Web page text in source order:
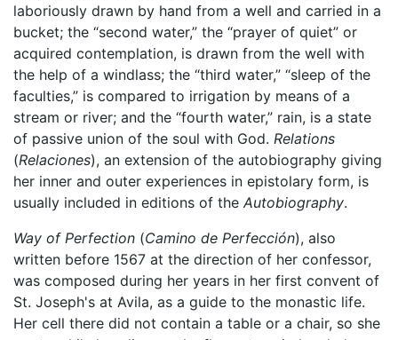
laboriously drawn by hand from a well and carried in a
bucket; the “second water,” the “prayer of quiet” or
acquired contemplation, is drawn from the well with
the help of a windlass; the “third water,” “sleep of the
faculties,” is compared to irrigation by means of a
stream or river; and the “fourth water,” rain, is a state
of passive union of the soul with God. Relations
(Relaciones), an extension of the autobiography giving
her inner and outer experiences in epistolary form, is
usually included in editions of the Autobiography.
Way of Perfection (Camino de Perfección), also
written before 1567 at the direction of her confessor,
was composed during her years in her first convent of
St. Joseph's at Avila, as a guide to the monastic life.
Her cell there did not contain a table or a chair, so she